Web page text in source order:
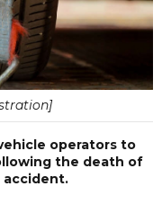
operators to
the death of
accident.